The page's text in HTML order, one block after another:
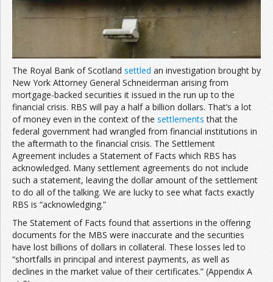
Advertise on the Network
The Royal Bank of Scotland settled an investigation brought by
New York Attorney General Schneiderman arising from
mortgage-backed securities it issued in the run up to the
financial crisis. RBS will pay a half a billion dollars. That’s a lot
of money even in the context of the settlementsthat the
federal government had wrangled from financial institutions in
the aftermath to the financial crisis. The Settlement
Agreement includes a Statement of Facts which RBS has
acknowledged. Many settlement agreements do not include
such a statement, leaving the dollar amount of the settlement
to do all of the talking. We are lucky to see what facts exactly
RBS is “acknowledging.”
The Statement of Facts found that assertions in the offering
documents for the MBS were inaccurate and the securities
have lost billions of dollars in collateral. These losses led to
“shortfalls in principal and interest payments, as well as
declines in the market value of their certificates.” (Appendix A